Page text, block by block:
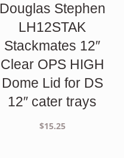
Douglas Stephen
LH12STAK
Stackmates 12″
Clear OPS HIGH
Dome Lid for DS
12″ cater trays
$15.25